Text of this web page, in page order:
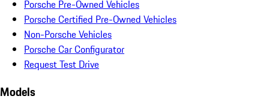
Porsche Pre-Owned Vehicles
Porsche Certified Pre-Owned Vehicles
Non-Porsche Vehicles
Porsche Car Configurator
Request Test Drive
Models